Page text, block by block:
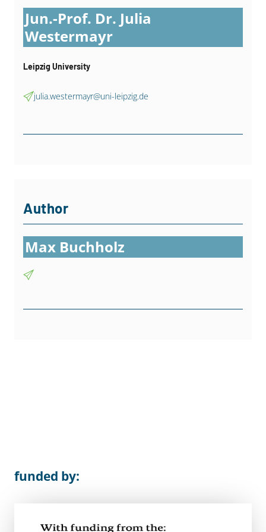
Jun.-Prof. Dr. Julia
Westermayr
Leipzig University
julia.westermayr@uni-leipzig.de
Author
Max Buchholz
funded by: